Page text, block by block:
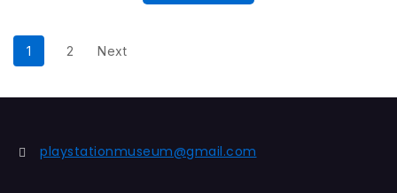
1 2 Next
playstationmuseum@gmail.com